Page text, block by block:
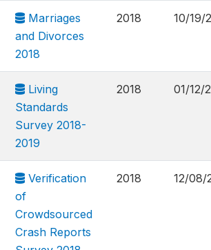
Marriages
and Divorces
2018
2018 10/19/
Living
Standards
Survey 2018-
2019
2018 01/12/
Verification
of
Crowdsourced
Crash Reports
2018 12/08/